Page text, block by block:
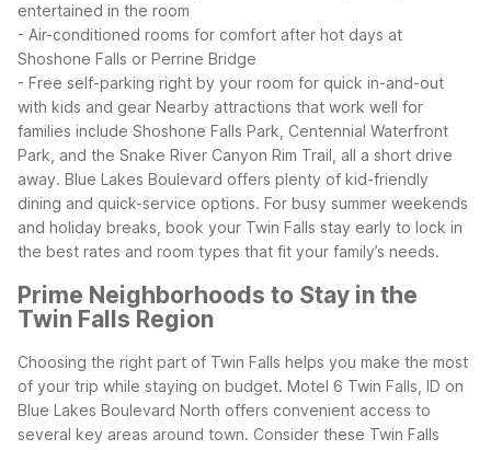
entertained in the room
- Air-conditioned rooms for comfort after hot days at
Shoshone Falls or Perrine Bridge
- Free self-parking right by your room for quick in-and-out
with kids and gear Nearby attractions that work well for
families include Shoshone Falls Park, Centennial Waterfront
Park, and the Snake River Canyon Rim Trail, all a short drive
away. Blue Lakes Boulevard offers plenty of kid-friendly
dining and quick-service options. For busy summer weekends
and holiday breaks, book your Twin Falls stay early to lock in
the best rates and room types that fit your family’s needs.
Prime Neighborhoods to Stay in the
Twin Falls Region
Choosing the right part of Twin Falls helps you make the most
of your trip while staying on budget. Motel 6 Twin Falls, ID on
Blue Lakes Boulevard North offers convenient access to
several key areas around town. Consider these Twin Falls